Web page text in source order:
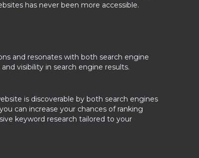
has never been more accessible.
and resonates with both search engine
visibility in search engine results.
is discoverable by both search engines
can increase your chances of ranking
keyword research tailored to your